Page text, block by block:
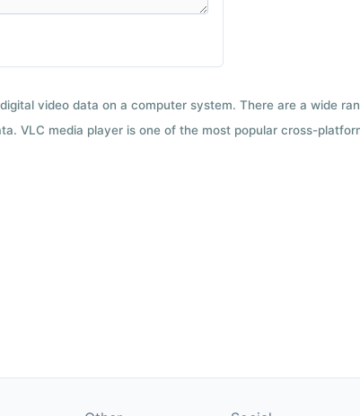
video data on a computer system. There are a wide
VLC media player is one of the most popular cross-